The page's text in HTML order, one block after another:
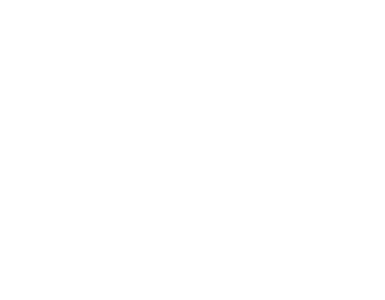
in Seaside Heights is as easy as it
enhancing the comfort and
for relaxing or socializing after a